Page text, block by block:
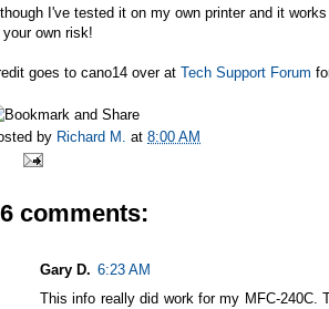
I've tested it on my own printer and it
your own risk!
goes to cano14 over at Tech Support Forum
by Richard M. at 8:00 AM
comments:
Gary D. 6:23 AM
This info really did work for my MFC-240C.